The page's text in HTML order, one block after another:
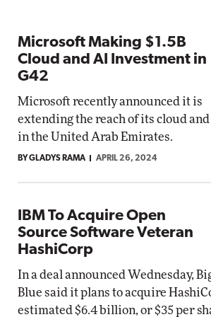
Microsoft Making $1.5B
Cloud and AI Investment in
G42
Microsoft recently announced it is
extending the reach of its cloud
in the United Arab Emirates.
BY GLADYS RAMA APRIL 26, 2024
IBM To Acquire Open
Source Software Veteran
HashiCorp
In a deal announced Wednesday,
Blue said it plans to acquire
estimated $6.4 billion, or $35 per